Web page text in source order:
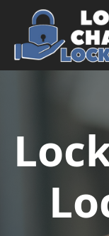
Skip to content
Main